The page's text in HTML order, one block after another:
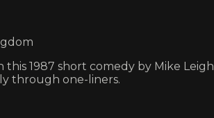
this 1987 short comedy by Mike
through one-liners.